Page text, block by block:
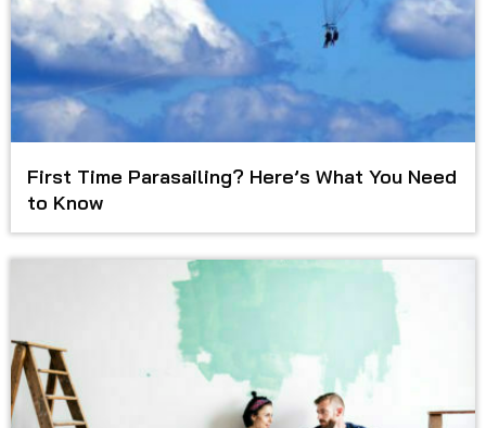
First Time Parasailing? Here’s What You Need
to Know